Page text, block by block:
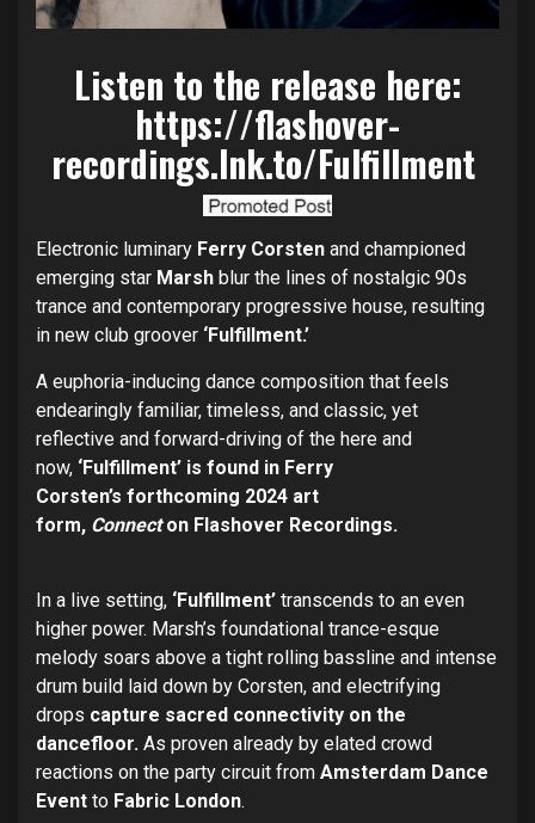
Listen to the release here:
https://flashover-
recordings.lnk.to/Fulfillment
Electronic luminary Ferry Corsten and championed
emerging star Marsh blur the lines of nostalgic 90s
trance and contemporary progressive house, resulting
in new club groover ‘Fulfillment.’
A euphoria-inducing dance composition that feels
endearingly familiar, timeless, and classic, yet
reflective and forward-driving of the here and
now, ‘Fulfillment’ is found in Ferry
Corsten’s forthcoming 2024 art
form, Connecton Flashover Recordings.
In a live setting, ‘Fulfillment’ transcends to an even
higher power. Marsh’s foundational trance-esque
melody soars above a tight rolling bassline and intense
drum build laid down by Corsten, and electrifying
drops capture sacred connectivity on the
dancefloor. As proven already by elated crowd
reactions on the party circuit from Amsterdam Dance
Event to Fabric London.